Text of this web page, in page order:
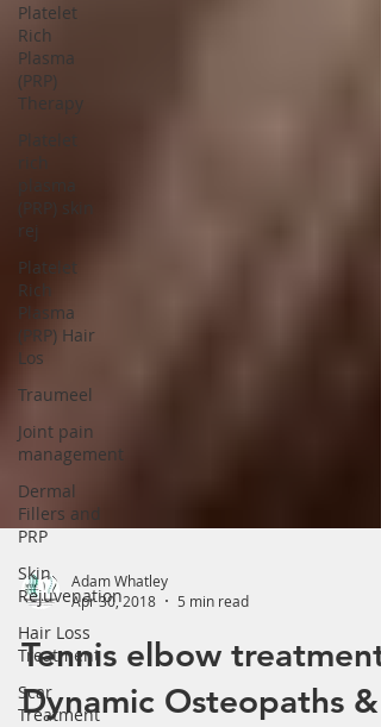
Platelet
Rich
Plasma
(PRP)
Therapy
Platelet
(PRP) skin
rej
Platelet
Rich
Plasma
(PRP) Hair
Los
Traumeel
Joint pain
management
Dermal
Fillers and
PRP
Skin
Rejuvenation
Hair Loss
Treatment
Scar
Treatment
Adam Whatley
Apr 30, 2018
5 min read
Tennis elbow treatment.